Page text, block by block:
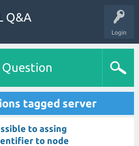
Login
Q&A
Question
tagged server
to assing
to node